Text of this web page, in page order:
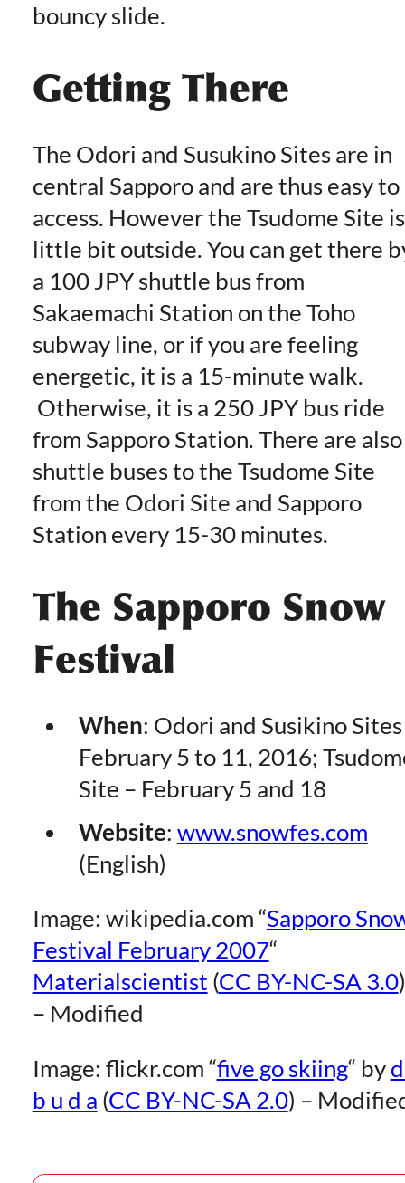
bouncy slide.
Getting There
The Odori and Susukino Sites are in
central Sapporo and are thus easy to
access. However the Tsudome Site
little bit outside. You can get there
a 100 JPY shuttle bus from
Sakaemachi Station on the Toho
subway line, or if you are feeling
energetic, it is a 15-minute walk.
Otherwise, it is a 250 JPY bus ride
from Sapporo Station. There are also
shuttle buses to the Tsudome Site
from the Odori Site and Sapporo
Station every 15-30 minutes.
The Sapporo Snow
Festival
When: Odori and Susikino
February 5 to 11, 2016;
Site – February 5 and 18
Website: www.snowfes.com
(English)
Image: wikipedia.com “Sapporo
Festival February 2007“
Materialscientist (CC BY-NC-SA 3.0)
– Modified
Image: flickr.com “five go skiing“ by
b u d a (CC BY-NC-SA 2.0) –